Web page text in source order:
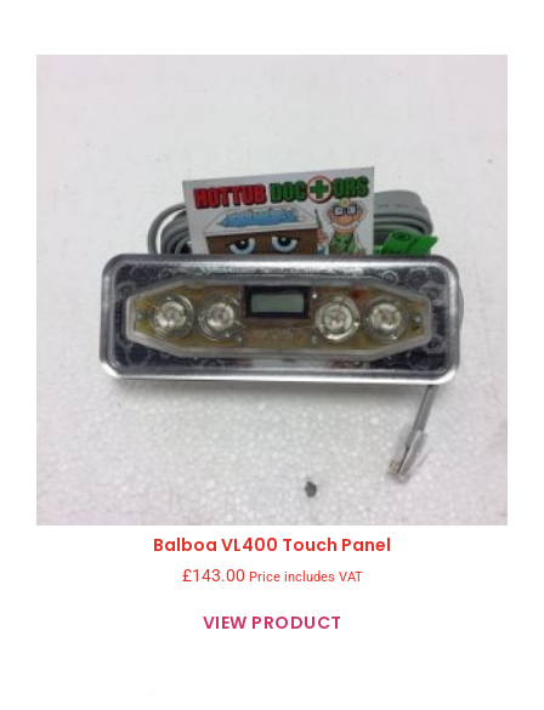
Balboa VL400 Touch Panel
£143.00 Price includes VAT
VIEW PRODUCT